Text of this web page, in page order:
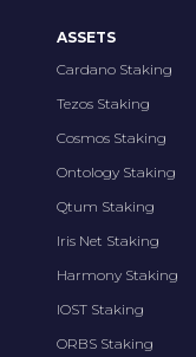
ASSETS
Cardano Staking
Tezos Staking
Cosmos Staking
Ontology Staking
Qtum Staking
Iris Net Staking
Harmony Staking
IOST Staking
ORBS Staking